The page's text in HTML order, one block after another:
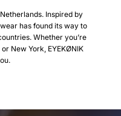
Inspired by
has found its way to
Whether you’re
New York, EYEKØNIK